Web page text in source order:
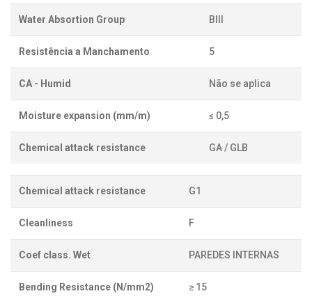
Water Absortion Group BIII
Resistência a Manchamento 5
CA - Humid Não se aplica
Moisture expansion (mm/m) ≤ 0,5
Chemical attack resistance GA / GLB
Chemical attack resistance G1
Cleanliness F
Coef class. Wet PAREDES INTERNAS
Bending Resistance (N/mm2) ≥ 15